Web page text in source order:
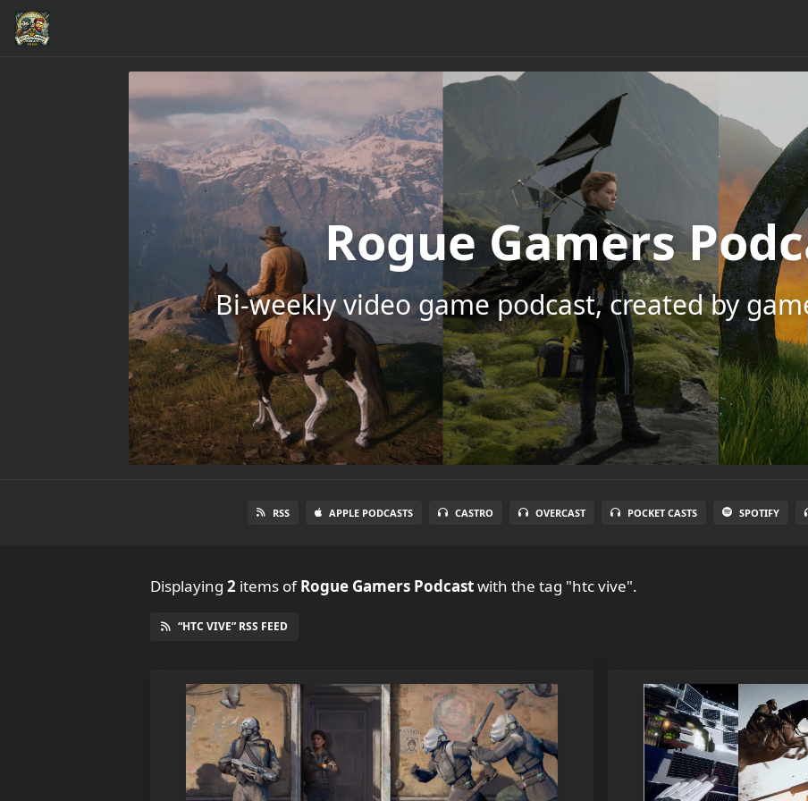
Rogue Gamers
Bi-weekly video game podcast, created by
RSS APPLE PODCASTS CASTRO OVERCAST POCKET CASTS SPOTIFY
Displaying 2 items ofRogue Gamers Podcastwith the tag "htc vive".
“HTC VIVE” RSS FEED